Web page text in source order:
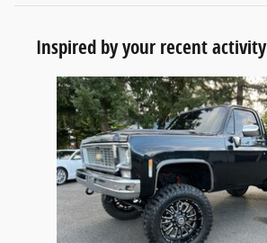
Inspired by your recent activity
Slide 1 of 1